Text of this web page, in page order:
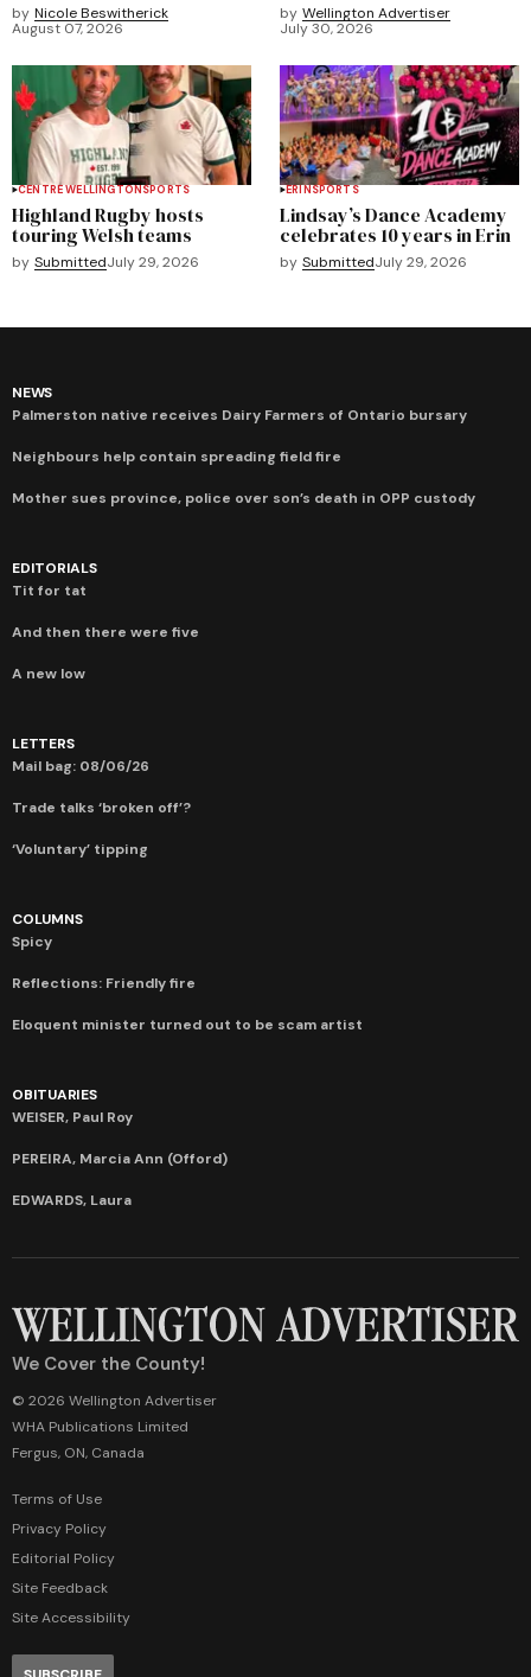
by Nicole Beswitherick
August 07, 2026
by Wellington Advertiser
July 30, 2026
CENTRE WELLINGTONSPORTS
Highland Rugby hosts
touring Welsh teams
by SubmittedJuly 29, 2026
ERINSPORTS
Lindsay’s Dance Academy
celebrates 10 years in Erin
by SubmittedJuly 29, 2026
NEWS
Palmerston native receives Dairy Farmers of Ontario bursary
Neighbours help contain spreading field fire
Mother sues province, police over son’s death in OPP custody
EDITORIALS
Tit for tat
And then there were five
A new low
LETTERS
Mail bag: 08/06/26
Trade talks ‘broken off’?
‘Voluntary’ tipping
COLUMNS
Spicy
Reflections: Friendly fire
Eloquent minister turned out to be scam artist
OBITUARIES
WEISER, Paul Roy
PEREIRA, Marcia Ann (Offord)
EDWARDS, Laura
We Cover the County!
© 2026 Wellington Advertiser
WHA Publications Limited
Fergus, ON, Canada
Terms of Use
Privacy Policy
Editorial Policy
Site Feedback
Site Accessibility